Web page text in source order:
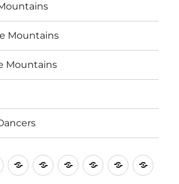
Mountains
Mountains
My
Website
WinterSpringSummerAutumnPrivacy
Policy
UTE